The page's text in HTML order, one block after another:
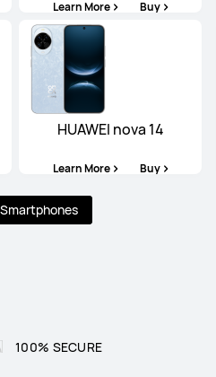
Learn More Buy
HUAWEI nova 14
Learn More Buy
100% SECURE